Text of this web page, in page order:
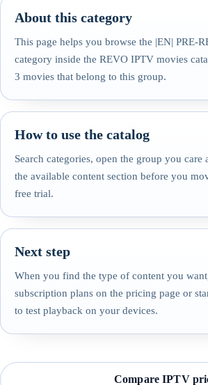
About this category
This page helps you browse the |EN| PRE-
category inside the REVO IPTV movies
3 movies that belong to this group.
How to use the catalog
Search categories, open the group you care
the available content section before you
free trial.
Next step
When you find the type of content you
subscription plans on the pricing page or
to test playback on your devices.
Compare IPTV